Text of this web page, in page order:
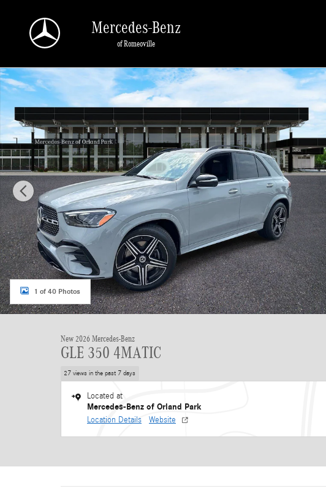
Mercedes-Benz
of Romeoville
New 2026 Mercedes-Benz GLE 350 4MATIC SUV Photo 1 of 40
1 of 40 Photos
New 2026 Mercedes-Benz
GLE 350 4MATIC
27 views in the past 7 days
Located at
Mercedes-Benz of Orland Park
Location Details Website